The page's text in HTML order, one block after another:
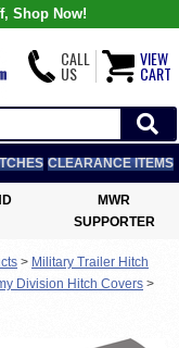
Shop Now!
CALL
US
VIEW
CART
CLEARANCE ITEMS
MWR
SUPPORTER
> Military Trailer Hitch
Division Hitch Covers >